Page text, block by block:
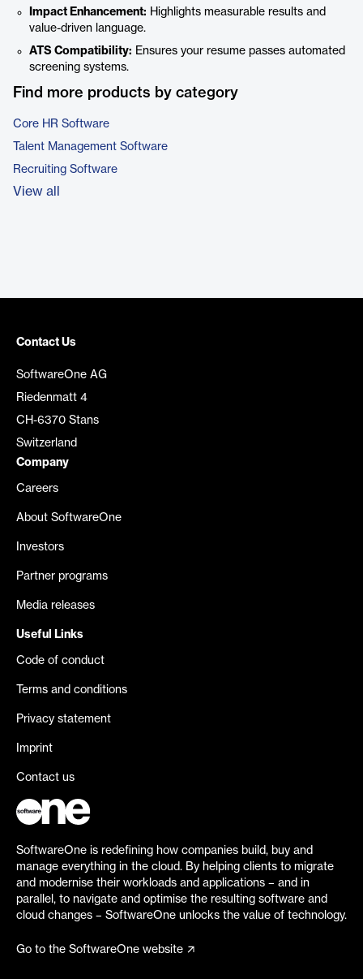
Impact Enhancement: Highlights measurable results and
value-driven language.
ATS Compatibility: Ensures your resume passes automated
screening systems.
Find more products by category
Core HR Software
Talent Management Software
Recruiting Software
View all
Contact Us
SoftwareOne AG
Riedenmatt 4
CH-6370 Stans
Switzerland
Company
Careers
About SoftwareOne
Investors
Partner programs
Media releases
Useful Links
Code of conduct
Terms and conditions
Privacy statement
Imprint
Contact us
SoftwareOne is redefining how companies build, buy and
manage everything in the cloud. By helping clients to migrate
and modernise their workloads and applications – and in
parallel, to navigate and optimise the resulting software and
cloud changes – SoftwareOne unlocks the value of technology.
Go to the SoftwareOne website